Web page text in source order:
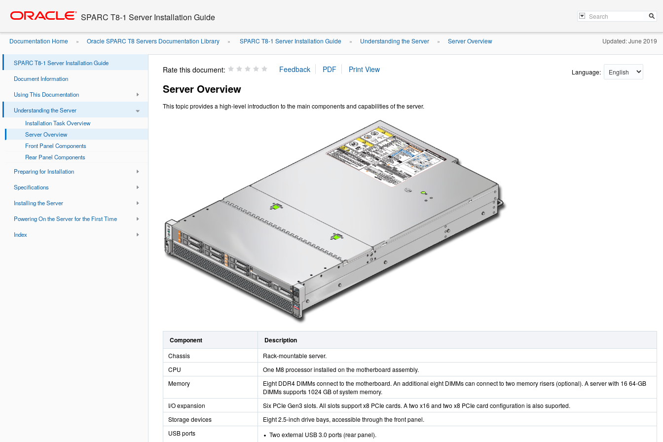
content
SPARC T8-1 Server Installation Guide
Documentation Home » Oracle SPARC T8 Servers Documentation Library » SPARC T8-1 Server Installation Guide » Understanding the Server » Server Overview Updated: June 2019
SPARC T8-1 Server Installation Guide
Document Information
Using This Documentation
Understanding the Server
Installation Task Overview
Server Overview
Front Panel Components
Rear Panel Components
Preparing for Installation
Specifications
Installing the Server
Powering On the Server for the First Time
Index
Rate this document: Language:
Server Overview
This topic provides a high-level introduction to the main components and capabilities of the server.
Component Description
Chassis
Rack-mountable server.
CPU
One M8 processor installed on the motherboard assembly.
Memory
Eight DDR4 DIMMs connect to the motherboard. An additional eight DIMMs can connect to two memory risers (optional). A server with 16 64-GB
DIMMs supports 1024 GB of system memory.
I/O expansion
Six PCIe Gen3 slots. All slots support x8 PCIe cards. A two x16 and two x8 PCIe card configuration is also suported.
Storage devices
Eight 2.5-inch drive bays, accessible through the front panel.
USB ports
Two external USB 3.0 ports (rear panel).